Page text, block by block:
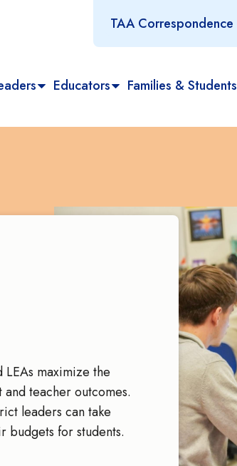
TAA Correspondence
Educators Families & Students
LEAs maximize the
teacher outcomes.
leaders can take
budgets for students.